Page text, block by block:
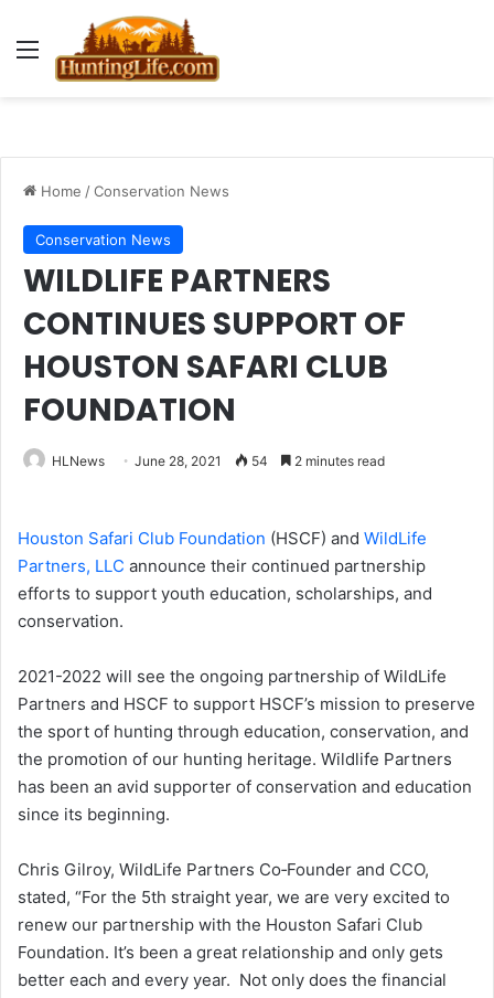
Menu
Home /Conservation News
Conservation News
WILDLIFE PARTNERS
CONTINUES SUPPORT OF
HOUSTON SAFARI CLUB
FOUNDATION
HLNews June 28, 2021 54 2 minutes read
Houston Safari Club Foundation (HSCF) and WildLife
Partners, LLC announce their continued partnership
efforts to support youth education, scholarships, and
conservation.
2021-2022 will see the ongoing partnership of WildLife
Partners and HSCF to support HSCF’s mission to preserve
the sport of hunting through education, conservation, and
the promotion of our hunting heritage. Wildlife Partners
has been an avid supporter of conservation and education
since its beginning.
Chris Gilroy​, WildLife Partners Co‑Founder and CCO,
stated, “For the 5th straight year, we are very excited to
renew our partnership with the Houston Safari Club
Foundation. It’s been a great relationship and only gets
better each and every year. Not only does the financial